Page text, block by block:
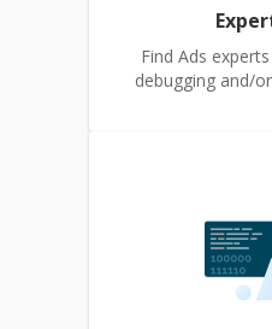
Find Ads
debugging and/